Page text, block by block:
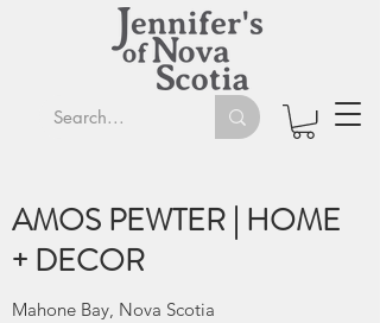
AMOS PEWTER | HOME
+ DECOR
Mahone Bay, Nova Scotia